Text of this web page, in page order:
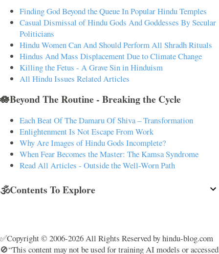
Finding God Beyond the Queue In Popular Hindu Temples
Casual Dismissal of Hindu Gods And Goddesses By Secular
Politicians
Hindu Women Can And Should Perform All Shradh Rituals
Hindus And Mass Displacement Due to Climate Change
Killing the Fetus - A Grave Sin in Hinduism
All Hindu Issues Related Articles
🪷Beyond The Routine - Breaking the Cycle
Each Beat Of The Damaru Of Shiva – Transformation
Enlightenment Is Not Escape From Work
Why Are Images of Hindu Gods Incomplete?
When Fear Becomes the Master: The Kamsa Syndrome
Read All Articles - Outside the Well-Worn Path
🕉️Contents To Explore
✅Copyright © 2006-2026 All Rights Reserved by hindu-blog.com
🚫“This content may not be used for training AI models or accessed